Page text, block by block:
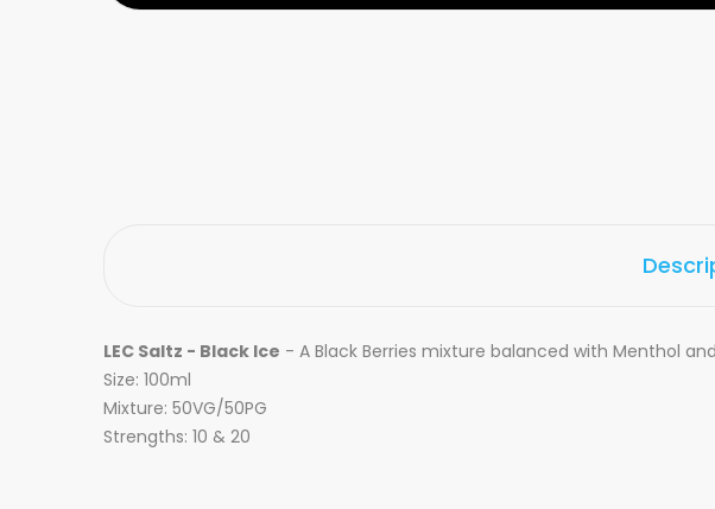
LEC Saltz - Black Ice - A Black Berries mixture balanced with Menthol
Size: 100ml
Mixture: 50VG/50PG
Strengths: 10 & 20